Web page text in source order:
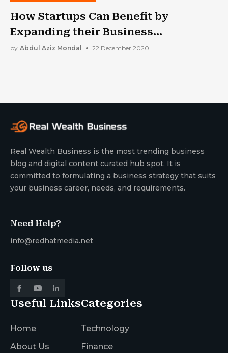
How Startups Can Benefit by
Expanding their Business
Operations?
by Abdul Aziz Mondal 22 December 2020
Real Wealth Business is the most trending business
blog and digital content curated hub spot. It is
committed to formulating a business strategy that suits
your business career, needs, and requirements.
Need Help?
info@redhatmedia.net
Follow us
Useful Links
Home
About Us
Categories
Technology
Finance